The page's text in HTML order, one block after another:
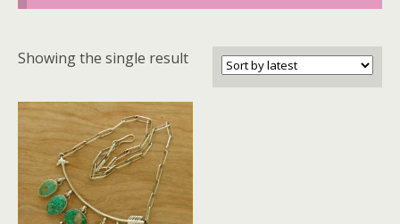
Showing the single result